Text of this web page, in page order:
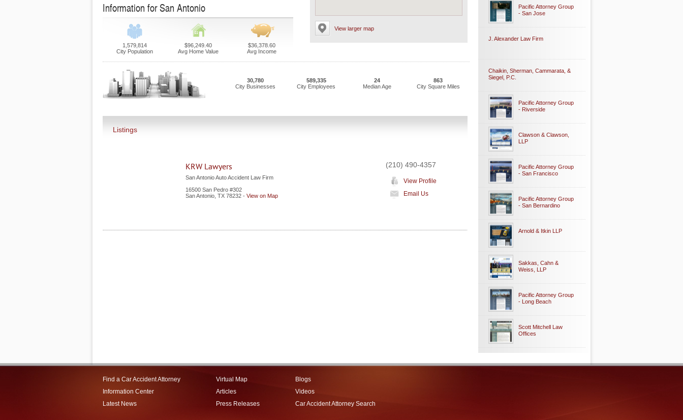
View larger map
Information for San Antonio
1,579,814
City Population
$96,249.40
Avg Home Value
$36,378.60
Avg Income
30,780
City Businesses
589,335
City Employees
24
Median Age
863
City Square Miles
Listings
KRW Lawyers
San Antonio Auto Accident Law Firm
16500 San Pedro #302
San Antonio TX 78232 - View on Map
(210) 490-4357
View Profile
Email Us
Pacific Attorney Group
- San Jose
J. Alexander Law Firm
Chaikin, Sherman, Cammarata, &
Siegel, P.C.
Pacific Attorney Group
- Riverside
Clawson & Clawson,
LLP
Pacific Attorney Group
- San Francisco
Pacific Attorney Group
- San Bernardino
Arnold & Itkin LLP
Sakkas, Cahn &
Weiss, LLP
Pacific Attorney Group
- Long Beach
Scott Mitchell Law
Offices
Find a Car Accident Attorney
Information Center
Latest News
Virtual Map
Articles
Press Releases
Blogs
Videos
Car Accident Attorney Search